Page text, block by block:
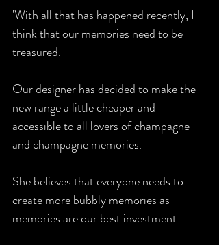
'With all that has happened recently, I
think that our memories need to be
treasured.'
Our designer has decided to make the
new range a little cheaper and
accessible to all lovers of champagne
and champagne memories.
She believes that everyone needs to
create more bubbly memories as
memories are our best investment.